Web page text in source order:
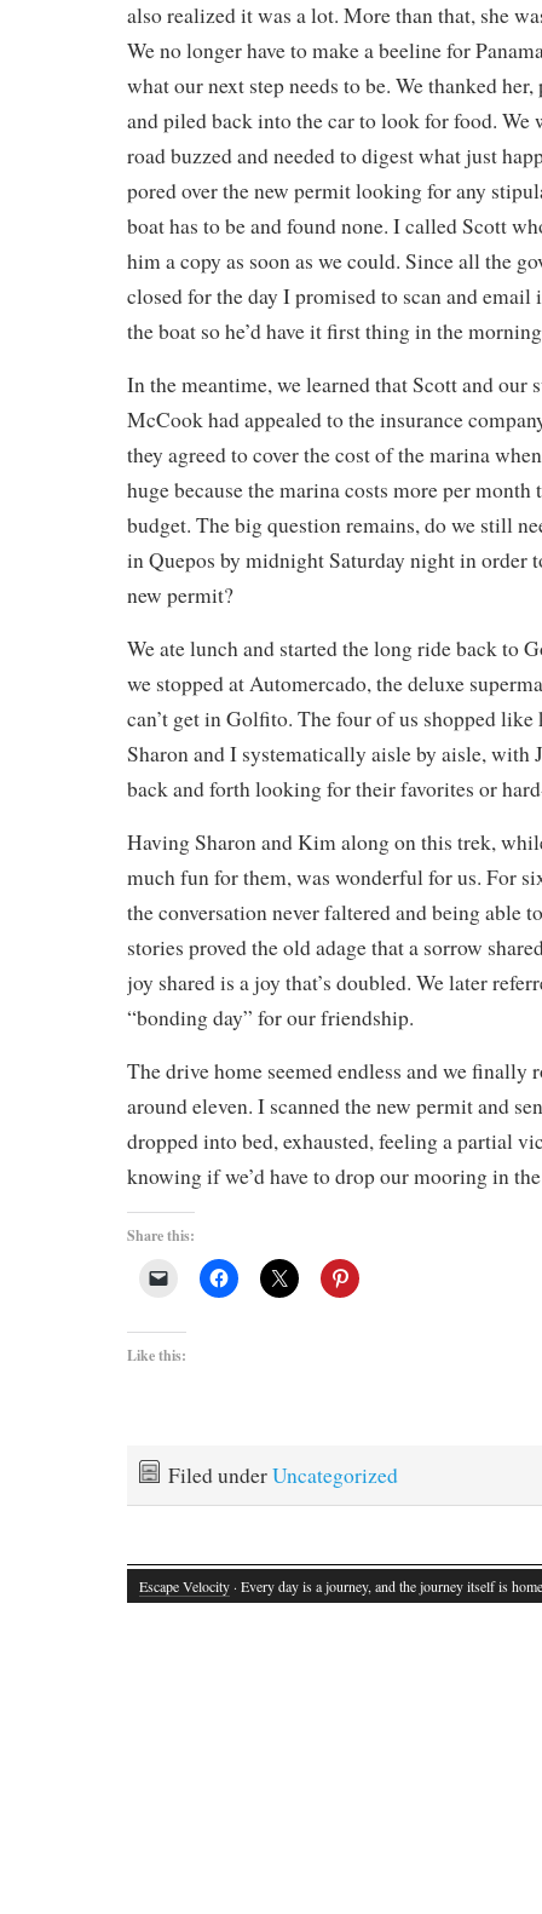
also realized it was a lot. More than that, she
We no longer have to make a beeline for
what our next step needs to be. We thanked
and piled back into the car to look for food. We
road buzzed and needed to digest what just
pored over the new permit looking for any
boat has to be and found none. I called Scott
him a copy as soon as we could. Since all the
closed for the day I promised to scan and email
the boat so he’d have it first thing in the
In the meantime, we learned that Scott and our
McCook had appealed to the insurance
they agreed to cover the cost of the marina
huge because the marina costs more per
budget. The big question remains, do we still
in Quepos by midnight Saturday night in order
new permit?
We ate lunch and started the long ride back to
we stopped at Automercado, the deluxe
can’t get in Golfito. The four of us shopped like
Sharon and I systematically aisle by aisle, with
back and forth looking for their favorites or
Having Sharon and Kim along on this trek,
much fun for them, was wonderful for us. For
the conversation never faltered and being able
stories proved the old adage that a sorrow
joy shared is a joy that’s doubled. We later
“bonding day” for our friendship.
The drive home seemed endless and we
around eleven. I scanned the new permit and
dropped into bed, exhausted, feeling a partial
knowing if we’d have to drop our mooring in
Share this:
Like this:
Filed underUncategorized
Escape Velocity · Every day is a journey, and the journey itself is